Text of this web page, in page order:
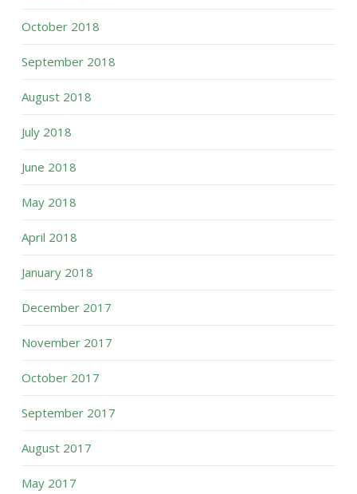
October 2018
September 2018
August 2018
July 2018
June 2018
May 2018
April 2018
January 2018
December 2017
November 2017
October 2017
September 2017
August 2017
May 2017